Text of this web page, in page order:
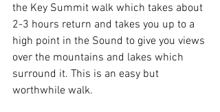
the Key Summit walk which takes about
2-3 hours return and takes you up to a
high point in the Sound to give you views
over the mountains and lakes which
surround it. This is an easy but
worthwhile walk.